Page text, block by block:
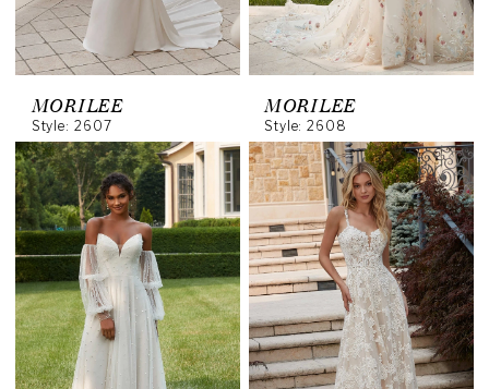
MORILEE
Style: 2607
MORILEE
Style: 2608